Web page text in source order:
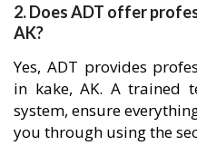
2. Does ADT offer
AK?
Yes, ADT provides
in kake, AK. A trained
system, ensure
you through using the